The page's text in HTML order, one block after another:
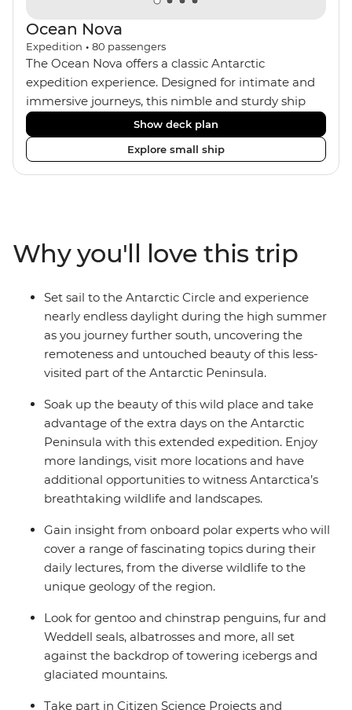
Ocean Nova
Expedition • 80 passengers
The Ocean Nova offers a classic Antarctic
expedition experience. Designed for intimate and
immersive journeys, this nimble and sturdy ship
accommodates just 80 guests. Your expedition
focuses on discovery, enriched by a close-knit
community of fellow travellers. The Ocean Nova’s
compact size allows access to remote coves,
Panoramic Lounge offers 200-degree vistas and
insightful presentations from our expert Expedition
Team. With one of the best guide-to-guest ratios,
the Ocean Nova is perfect for those seeking an
enriching Antarctic adventure.
Show deck plan
Explore small ship
Why you'll love this trip
Set sail to the Antarctic Circle and experience
nearly endless daylight during the high summer
as you journey further south, uncovering the
remoteness and untouched beauty of this less-
visited part of the Antarctic Peninsula.
Soak up the beauty of this wild place and take
advantage of the extra days on the Antarctic
Peninsula with this extended expedition. Enjoy
more landings, visit more locations and have
additional opportunities to witness Antarctica’s
breathtaking wildlife and landscapes.
Gain insight from onboard polar experts who will
cover a range of fascinating topics during their
daily lectures, from the diverse wildlife to the
unique geology of the region.
Look for gentoo and chinstrap penguins, fur and
Weddell seals, albatrosses and more, all set
against the backdrop of towering icebergs and
glaciated mountains.
Take part in Citizen Science Projects and